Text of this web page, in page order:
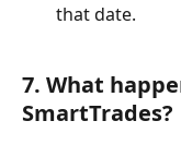
that date.
7. What
SmartTrades?